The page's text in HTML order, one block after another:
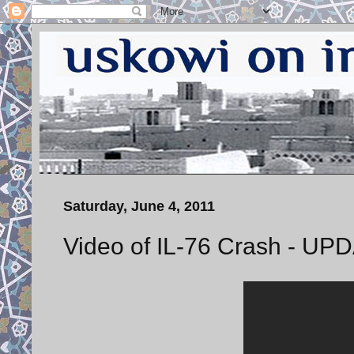
Saturday, June 4, 2011
Video of IL-76 Crash -